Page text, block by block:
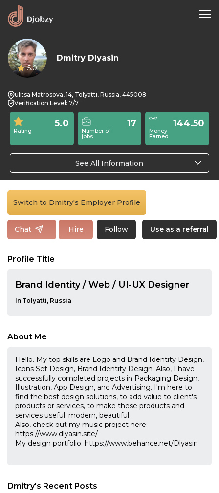
5.0
Dmitry Dlyasin
ulitsa Matrosova, 14, Tolyatti, Russia, 445008
Verification Level: 7/7
Rating
5.0
Number of
jobs
17
Money
Earned
144.50
See All Information
Switch to Dmitry's Employer Profile
Chat Hire Follow Use as a referral
Profile Title
Brand Identity / Web / UI-UX Designer
In Tolyatti, Russia
About Me
Hello. My top skills are Logo and Brand Identity Design,
Icons Set Design, Brand Identity Design. Also, I have
successfully completed projects in Packaging Design,
Illustration, App Design, and Advertising. I'm here to
find the best design solutions, to add value to client's
products or services, to make these products and
services useful, modern, beautiful.
Also, check out my music project here:
https://www.dlyasin.site/
My design portfolio: https://www.behance.net/Dlyasin
Dmitry's Recent Posts